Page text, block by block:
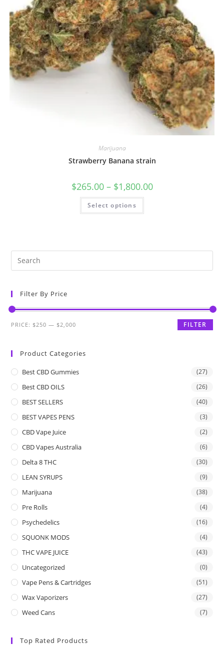
Marijuana
Strawberry Banana strain
$265.00– $1,800.00
Select options
Filter By Price
FILTER
PRICE: $250 — $2,000
Product Categories
Best CBD Gummies (27)
Best CBD OILS (26)
BEST SELLERS (40)
BEST VAPES PENS (3)
CBD Vape Juice (2)
CBD Vapes Australia (6)
Delta 8 THC (30)
LEAN SYRUPS (9)
Marijuana (38)
Pre Rolls (4)
Psychedelics (16)
SQUONK MODS (4)
THC VAPE JUICE (43)
Uncategorized (0)
Vape Pens & Cartridges (51)
Wax Vaporizers (27)
Weed Cans (7)
Top Rated Products